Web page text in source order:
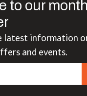
to our
latest information
and events.